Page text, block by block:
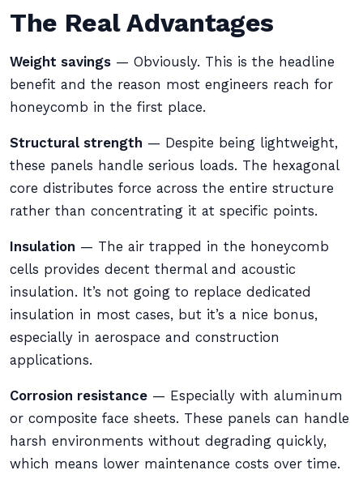
The Real Advantages
Weight savings — Obviously. This is the headline
benefit and the reason most engineers reach for
honeycomb in the first place.
Structural strength — Despite being lightweight,
these panels handle serious loads. The hexagonal
core distributes force across the entire structure
rather than concentrating it at specific points.
Insulation — The air trapped in the honeycomb
cells provides decent thermal and acoustic
insulation. It’s not going to replace dedicated
insulation in most cases, but it’s a nice bonus,
especially in aerospace and construction
applications.
Corrosion resistance — Especially with aluminum
or composite face sheets. These panels can handle
harsh environments without degrading quickly,
which means lower maintenance costs over time.